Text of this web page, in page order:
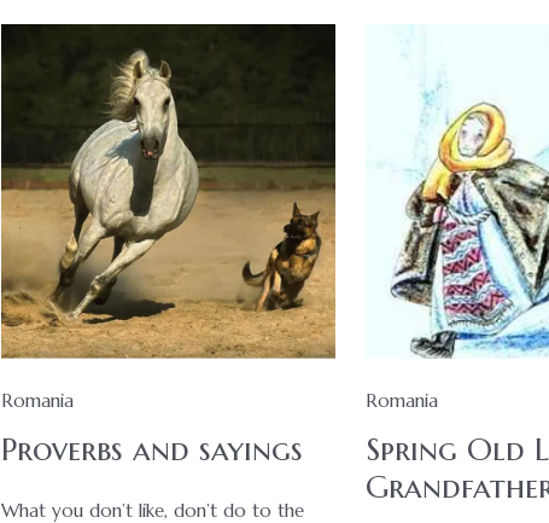
Romania
Proverbs and sayings
What you don’t like, don’t do to the
Romania
Spring Old